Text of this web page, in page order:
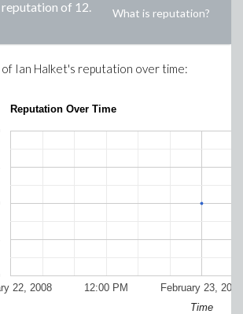
reputation of 12. What is reputation?
of Ian Halket's reputation over time:
Reputation Over Time
22, 2008 February 23, 2008
12:00 PM
Time